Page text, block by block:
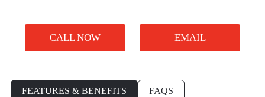
CALL NOW EMAIL
FEATURES & BENEFITS FAQS